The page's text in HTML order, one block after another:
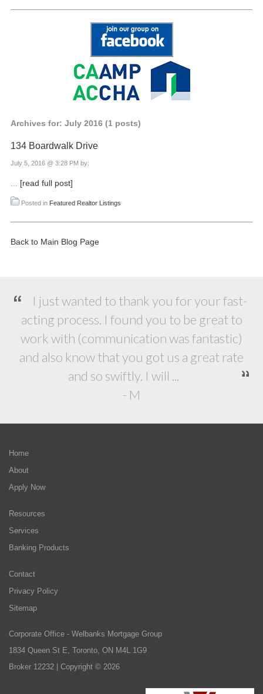
Archives for: July 2016 (1 posts)
134 Boardwalk Drive
July 5, 2016 @ 3:28 PM by:
[read full post]
Posted in Featured Realtor Listings
Back to Main Blog Page
I just wanted to thank you for your fast-
acting process. I found you to be great to
work with (communication was fantastic)
and also know that you got us a great rate
and so swiftly. I will ...
- M
Home
About
Apply Now
Resources
Services
Banking Products
Contact
Privacy Policy
Sitemap
Corporate Office - Welbanks Mortgage Group
1834 Queen St E, Toronto, ON M4L 1G9
Broker 12232 | Copyright © 2026